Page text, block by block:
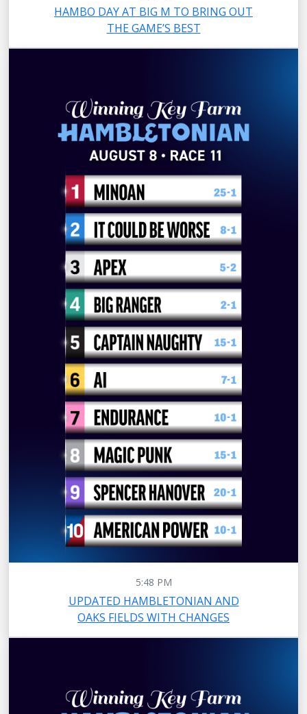
HAMBO DAY AT BIG M TO BRING OUT
THE GAME’S BEST
5:48 PM
UPDATED HAMBLETONIAN AND
OAKS FIELDS WITH CHANGES